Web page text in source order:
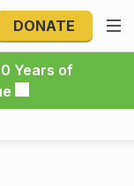
DONATE
Years of